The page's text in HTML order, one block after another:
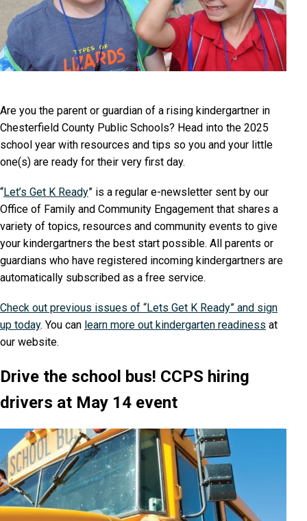
Are you the parent or guardian of a rising kindergartner in
Chesterfield County Public Schools? Head into the 2025
school year with resources and tips so you and your little
one(s) are ready for their very first day.
“Let’s Get K Ready” is a regular e-newsletter sent by our
Office of Family and Community Engagement that shares a
variety of topics, resources and community events to give
your kindergartners the best start possible. All parents or
guardians who have registered incoming kindergartners are
automatically subscribed as a free service.
Check out previous issues of “Lets Get K Ready” and sign
up today. You can learn more out kindergarten readiness at
our website.
Drive the school bus! CCPS hiring
drivers at May 14 event